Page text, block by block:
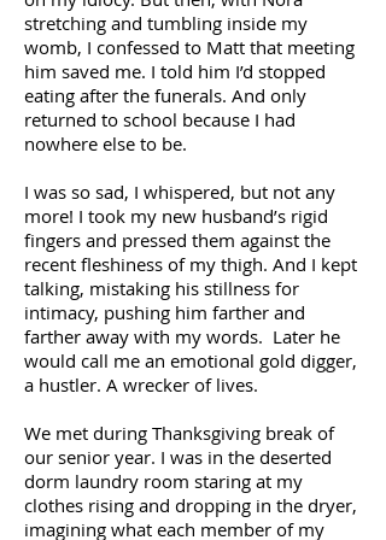
stretching and tumbling inside my
womb, I confessed to Matt that meeting
him saved me. I told him I’d stopped
eating after the funerals. And only
returned to school because I had
nowhere else to be.
I was so sad, I whispered, but not any
more! I took my new husband’s rigid
fingers and pressed them against the
recent fleshiness of my thigh. And I kept
talking, mistaking his stillness for
intimacy, pushing him farther and
farther away with my words. Later he
would call me an emotional gold digger,
a hustler. A wrecker of lives.
We met during Thanksgiving break of
our senior year. I was in the deserted
dorm laundry room staring at my
clothes rising and dropping in the dryer,
imagining what each member of my